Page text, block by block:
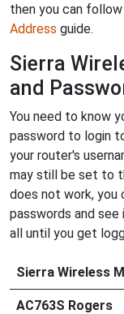
then you can
Address guide.
Sierra
and
You need to know
password to login
your router's
may still be set to
does not work, you
passwords and
all until you get
Sierra Wireless
AC763S Rogers